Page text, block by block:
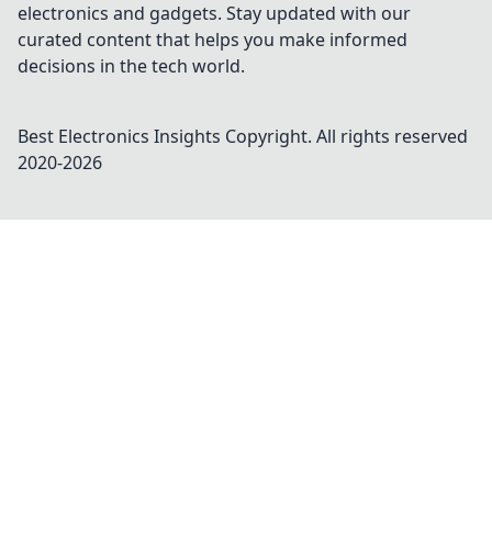
electronics and gadgets. Stay updated with our
curated content that helps you make informed
decisions in the tech world.
Best Electronics Insights Copyright. All rights reserved
2020-2026